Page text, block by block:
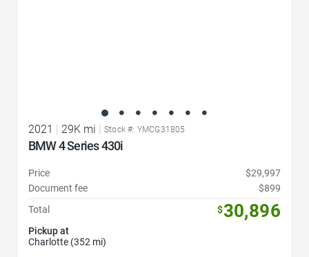
2021 29K mi Stock #: YMCG31805
BMW 4 Series 430i
Price
$29,997
Document fee
$899
Total
$30,896
Pickup at
Charlotte (352 mi)